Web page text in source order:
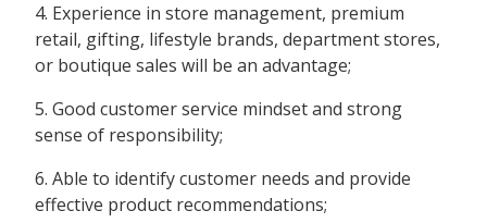
4. Experience in store management, premium
retail, gifting, lifestyle brands, department stores,
or boutique sales will be an advantage;
5. Good customer service mindset and strong
sense of responsibility;
6. Able to identify customer needs and provide
effective product recommendations;